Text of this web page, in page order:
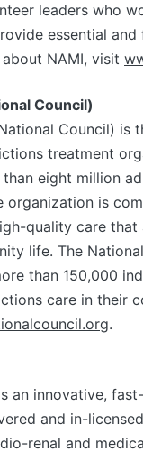
leaders who
essential
NAMI, visit
Council)
Council) is
treatment
eight million
organization is
quality care
life. The
than 150,000
care in their
.
an innovative,
and in-
renal and